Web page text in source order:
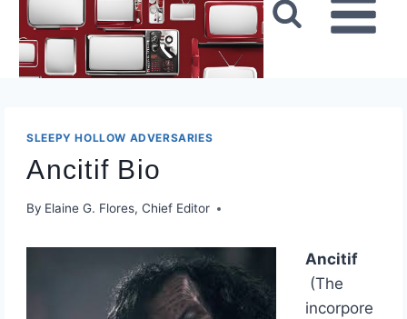
content
SLEEPY HOLLOW ADVERSARIES
Ancitif Bio
By Elaine G. Flores, Chief Editor
Ancitif
(The
incorpore